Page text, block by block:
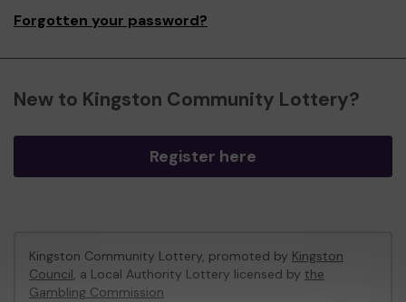
Forgotten your password?
New to Kingston Community Lottery?
Register here
Kingston Community Lottery, promoted by Kingston
Council, a Local Authority Lottery licensed by the
Gambling Commission